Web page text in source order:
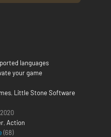
languages
your game
, Little Stone Software
, Action
(68)